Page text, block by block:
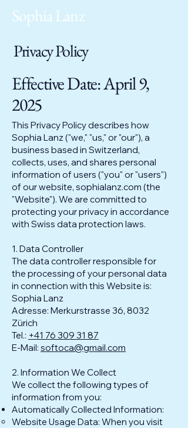
Sophia Lanz
Privacy Policy
Effective Date: April 9,
2025
This Privacy Policy describes how
Sophia Lanz ("we," "us," or "our"), a
business based in Switzerland,
collects, uses, and shares personal
information of users ("you" or "users")
of our website, sophialanz.com (the
"Website"). We are committed to
protecting your privacy in accordance
with Swiss data protection laws.
1. Data Controller
The data controller responsible for
the processing of your personal data
in connection with this Website is:
Sophia Lanz
Adresse: Merkurstrasse 36, 8032
Zürich
Tel.: +41 76 309 31 87
E-Mail: softoca@gmail.com
2. Information We Collect
We collect the following types of
information from you:
Automatically Collected Information:
Website Usage Data: When you visit